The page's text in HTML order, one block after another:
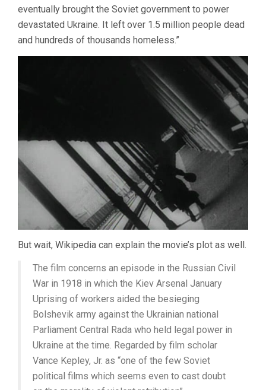
eventually brought the Soviet government to power
devastated Ukraine. It left over 1.5 million people dead
and hundreds of thousands homeless.”
But wait, Wikipedia can explain the movie’s plot as well.
The film concerns an episode in the Russian Civil
War in 1918 in which the Kiev Arsenal January
Uprising of workers aided the besieging
Bolshevik army against the Ukrainian national
Parliament Central Rada who held legal power in
Ukraine at the time. Regarded by film scholar
Vance Kepley, Jr. as “one of the few Soviet
political films which seems even to cast doubt